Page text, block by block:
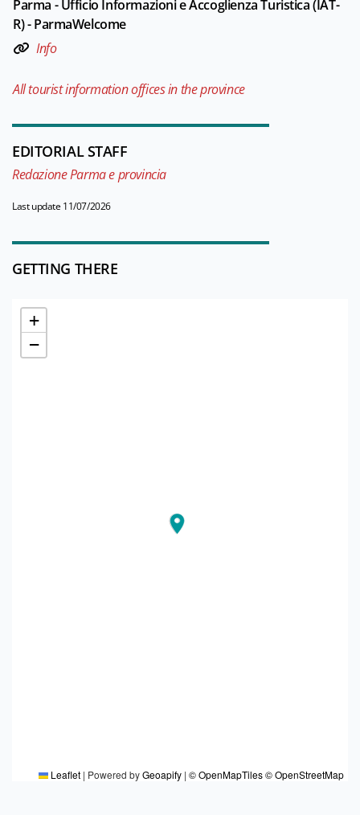
Parma - Ufficio Informazioni e Accoglienza Turistica (IAT-
R) - ParmaWelcome
Info
All tourist information offices in the province
EDITORIAL STAFF
Redazione Parma e provincia
Last update 11/07/2026
GETTING THERE
+
−
Leaflet | Powered byGeoapify | © OpenMapTiles© OpenStreetMap